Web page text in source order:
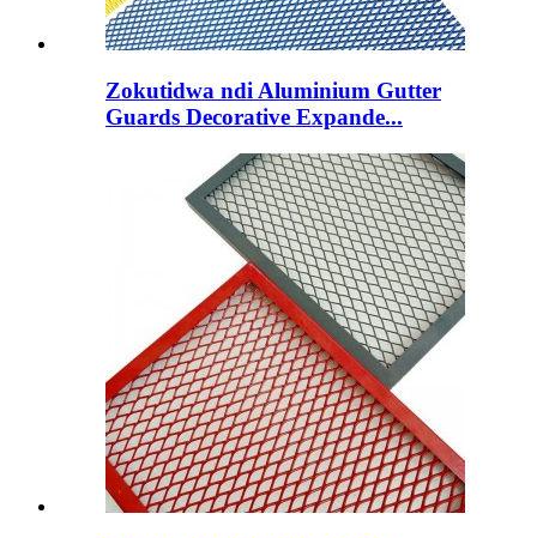
Zokutidwa ndi Aluminium Gutter
Guards Decorative Expande...